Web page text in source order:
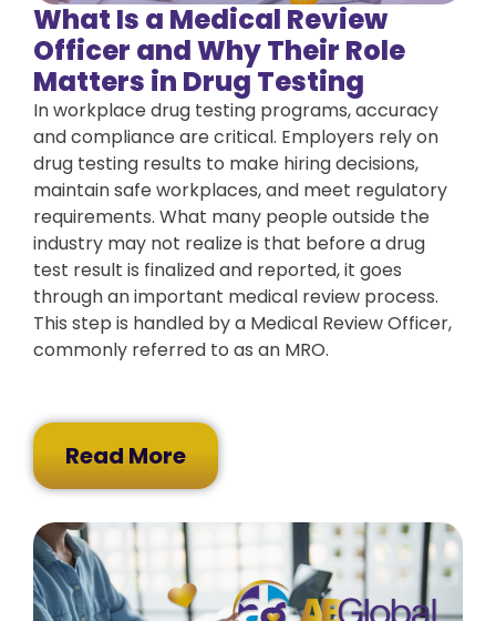
What Is a Medical Review
Officer and Why Their Role
Matters in Drug Testing
In workplace drug testing programs, accuracy
and compliance are critical. Employers rely on
drug testing results to make hiring decisions,
maintain safe workplaces, and meet regulatory
requirements. What many people outside the
industry may not realize is that before a drug
test result is finalized and reported, it goes
through an important medical review process.
This step is handled by a Medical Review Officer,
commonly referred to as an MRO.
Read More